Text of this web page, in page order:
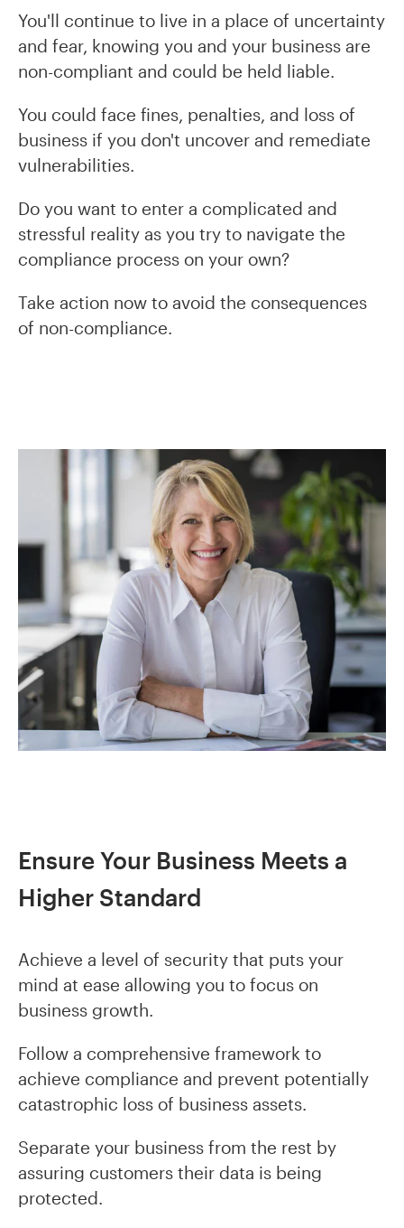
You'll continue to live in a place of uncertainty
and fear, knowing you and your business are
non-compliant and could be held liable.
You could face fines, penalties, and loss of
business if you don't uncover and remediate
vulnerabilities.
Do you want to enter a complicated and
stressful reality as you try to navigate the
compliance process on your own?
Take action now to avoid the consequences
of non-compliance.
Ensure Your Business Meets a
Higher Standard
Achieve a level of security that puts your
mind at ease allowing you to focus on
business growth.
Follow a comprehensive framework to
achieve compliance and prevent potentially
catastrophic loss of business assets.
Separate your business from the rest by
assuring customers their data is being
protected.